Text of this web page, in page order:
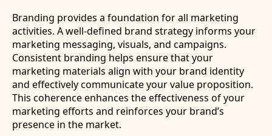
Branding provides a foundation for all marketing
activities. A well-defined brand strategy informs your
marketing messaging, visuals, and campaigns.
Consistent branding helps ensure that your
marketing materials align with your brand identity
and effectively communicate your value proposition.
This coherence enhances the effectiveness of your
marketing efforts and reinforces your brand’s
presence in the market.